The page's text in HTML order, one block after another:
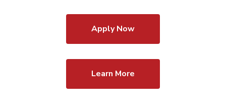
Apply Now
Learn More